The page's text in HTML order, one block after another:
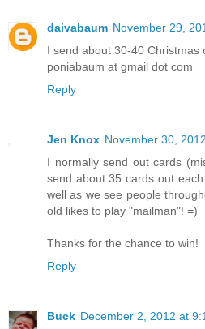
daivabaum November 29,
I send about 30-40 Christmas
poniabaum at gmail dot com
Reply
Jen Knox November 30,
I normally send out cards
send about 35 cards out
well as we see people
old likes to play "mailman"! =)
Thanks for the chance to win!
Reply
Buck December 2, 2012 at